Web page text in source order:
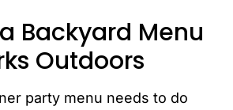
Backyard Menu
Outdoors
party menu needs to do